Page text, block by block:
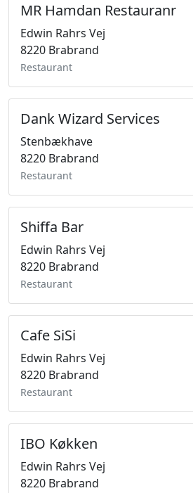
MR Hamdan Restauranr
Edwin Rahrs Vej
8220 Brabrand
Restaurant
Dank Wizard Services
Stenbækhave
8220 Brabrand
Restaurant
Shiffa Bar
Edwin Rahrs Vej
8220 Brabrand
Restaurant
Cafe SiSi
Edwin Rahrs Vej
8220 Brabrand
Restaurant
IBO Køkken
Edwin Rahrs Vej
8220 Brabrand